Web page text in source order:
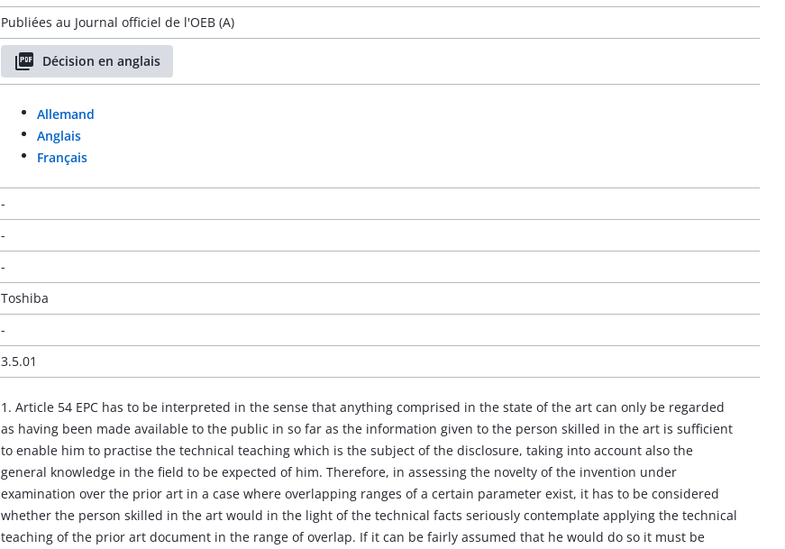
Publiées au Journal officiel de l'OEB (A)
Décision en anglais
Allemand
Anglais
Français
-
-
-
Toshiba
-
3.5.01
1. Article 54 EPC has to be interpreted in the sense that anything comprised in the state of the art can only be regarded
as having been made available to the public in so far as the information given to the person skilled in the art is sufficient
to enable him to practise the technical teaching which is the subject of the disclosure, taking into account also the
general knowledge in the field to be expected of him. Therefore, in assessing the novelty of the invention under
examination over the prior art in a case where overlapping ranges of a certain parameter exist, it has to be considered
whether the person skilled in the art would in the light of the technical facts seriously contemplate applying the technical
teaching of the prior art document in the range of overlap. If it can be fairly assumed that he would do so it must be